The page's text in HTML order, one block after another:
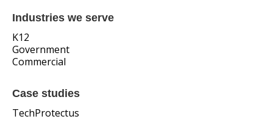
Industries we serve
K12
Government
Commercial
Case studies
TechProtectus